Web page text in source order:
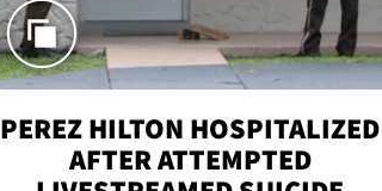
PEREZ HILTON HOSPITALIZED
AFTER ATTEMPTED